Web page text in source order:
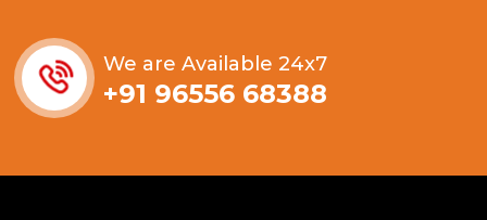
We are Available 24x7
+91 96556 68388